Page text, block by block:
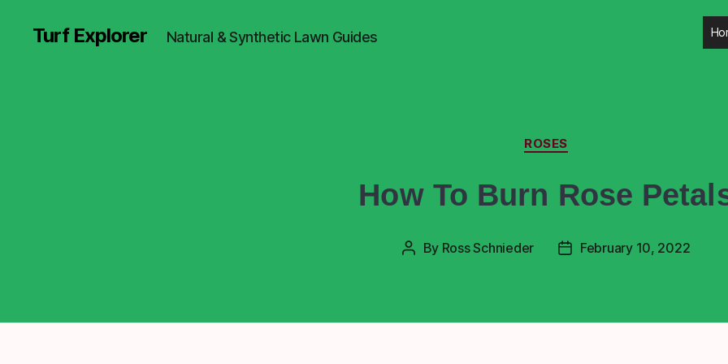
Turf Explorer Natural & Synthetic Lawn Guides
ROSES
How To Burn Rose
By Ross Schnieder February 10, 2022